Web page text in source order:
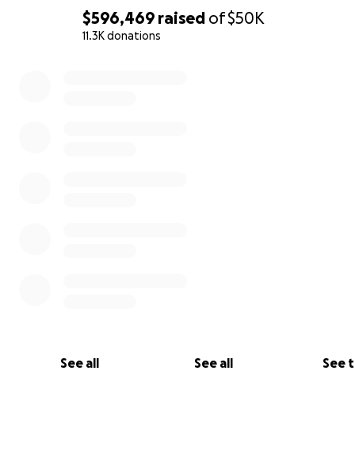
$596,469 raised of$50K
11.3K donations
See all See all See